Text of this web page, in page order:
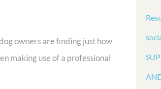
owners are finding just how
making use of a professional